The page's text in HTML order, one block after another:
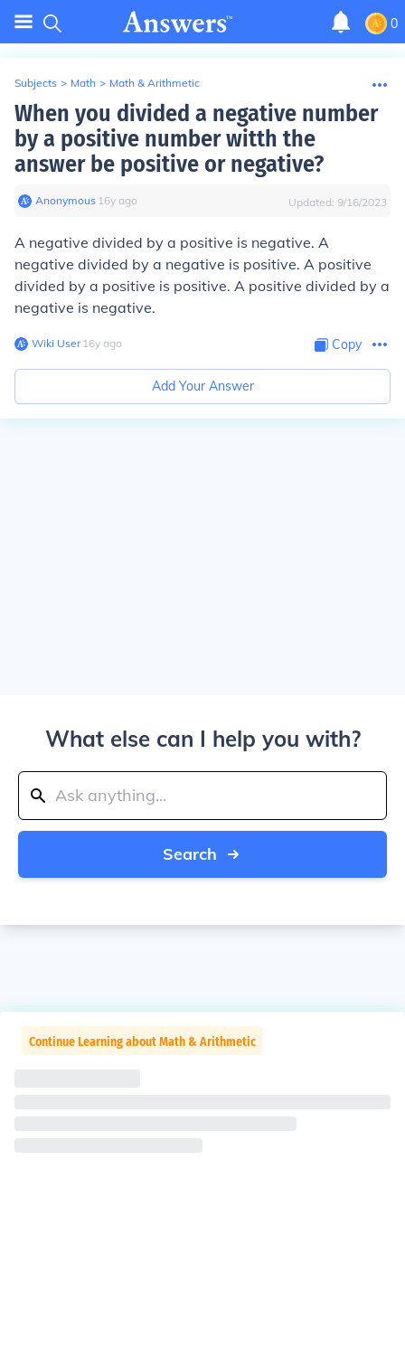
0
Subjects > Math > Math & Arithmetic
When you divided a negative number
by a positive number witth the
answer be positive or negative?
Anonymous∙ 16y ago Updated: 9/16/2023
A negative divided by a positive is negative. A
negative divided by a negative is positive. A positive
divided by a positive is positive. A positive divided by a
negative is negative.
Wiki User∙16y ago Copy
Add Your Answer
What else can I help you with?
Search
Continue Learning about Math & Arithmetic